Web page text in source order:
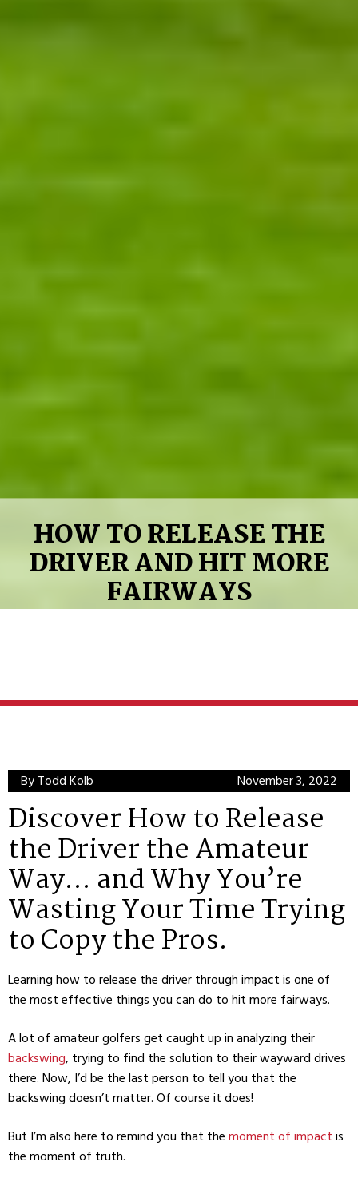
HOW TO RELEASE THE
DRIVER AND HIT MORE
FAIRWAYS
By Todd Kolb November 3, 2022
Discover How to Release
the Driver the Amateur
Way… and Why You’re
Wasting Your Time Trying
to Copy the Pros.
Learning how to release the driver through impact is one of
the most effective things you can do to hit more fairways.
A lot of amateur golfers get caught up in analyzing their
backswing, trying to find the solution to their wayward drives
there. Now, I’d be the last person to tell you that the
backswing doesn’t matter. Of course it does!
But I’m also here to remind you that the moment of impact is
the moment of truth.